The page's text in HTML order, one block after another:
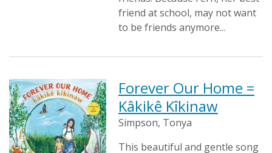
friend at school, may not want
to be friends anymore...
Forever Our Home =
Kâkikê Kîkinaw
Simpson, Tonya
This beautiful and gentle song